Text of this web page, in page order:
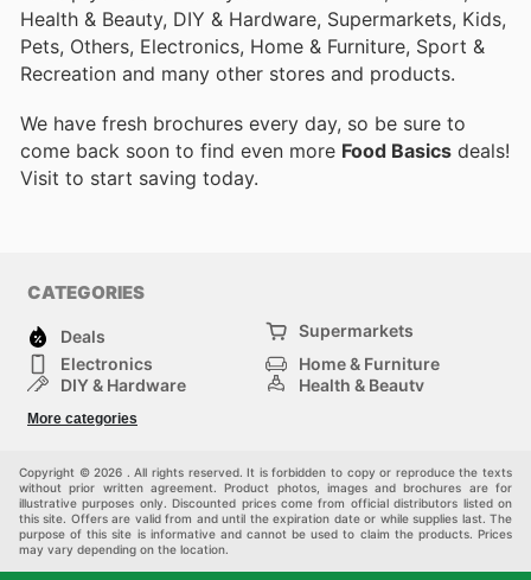
Health & Beauty, DIY & Hardware, Supermarkets, Kids,
Pets, Others, Electronics, Home & Furniture, Sport &
Recreation and many other stores and products.
We have fresh brochures every day, so be sure to
come back soon to find even more Food Basics deals!
Visit to start saving today.
CATEGORIES
Deals
Supermarkets
Electronics
Home & Furniture
DIY & Hardware
Health & Beauty
Kids
More categories
Copyright © 2026 . All rights reserved. It is forbidden to copy or reproduce the texts
without prior written agreement. Product photos, images and brochures are for
illustrative purposes only. Discounted prices come from official distributors listed on
this site. Offers are valid from and until the expiration date or while supplies last. The
purpose of this site is informative and cannot be used to claim the products. Prices
may vary depending on the location.